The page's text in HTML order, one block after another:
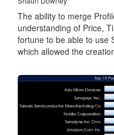
The ability to merge
understanding of Price,
fortune to be able to use
which allowed the